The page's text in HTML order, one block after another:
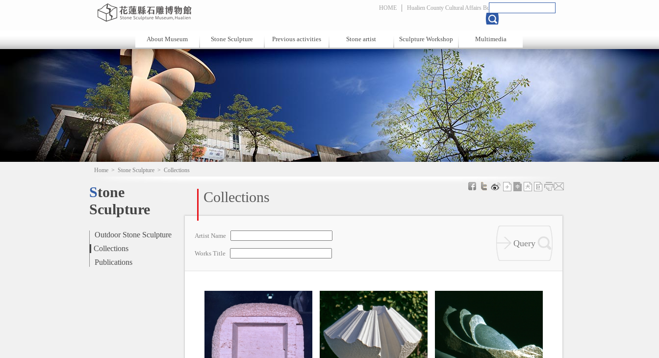
HOME Hualien County Cultural Affairs Bureau
About Museum Stone Sculpture Previous activities Stone artist Sculpture Workshop Multimedia
Home > Stone Sculpture > Collections
Stone
Sculpture
Outdoor Stone Sculpture
Collections
Publications
Collections
Artist Name
Works Title